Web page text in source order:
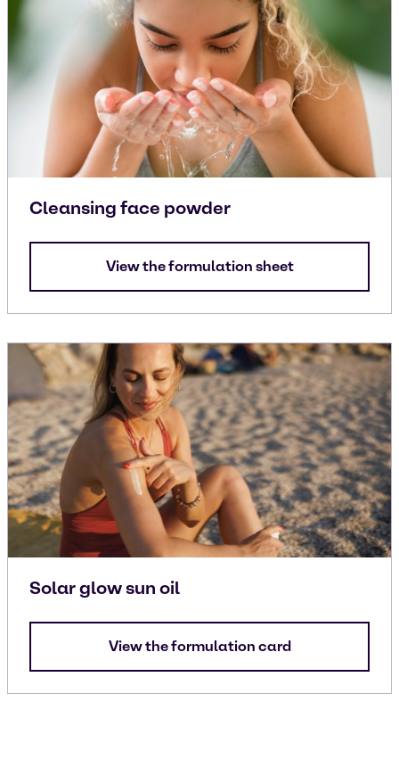
Cleansing face powder
View the formulation sheet
Solar glow sun oil
View the formulation card